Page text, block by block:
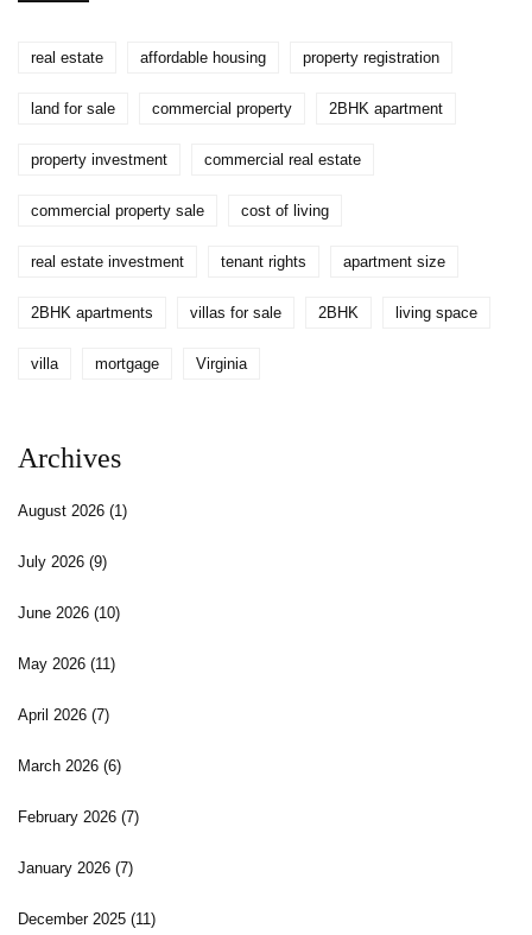
real estate affordable housing property registration
land for sale commercial property 2BHK apartment
property investment commercial real estate
commercial property sale cost of living
real estate investment tenant rights apartment size
2BHK apartments villas for sale 2BHK living space
villa mortgage Virginia
Archives
August 2026 (1)
July 2026 (9)
June 2026 (10)
May 2026 (11)
April 2026 (7)
March 2026 (6)
February 2026 (7)
January 2026 (7)
December 2025 (11)